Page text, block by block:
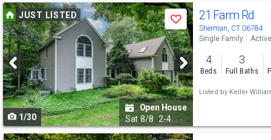
Use
previous
and
next
buttons
to
navigate
JUST LISTED
Save
1/30
Open House
Sat 8/8 2-4
21 Farm Rd
Sherman, CT 06784
Single Family Active
4
Beds
3
Full Baths
Listed by Keller